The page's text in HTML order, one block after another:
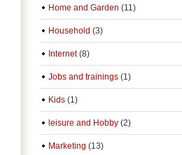
Home and Garden (11)
Household (3)
Internet(8)
Jobs and trainings (1)
Kids (1)
leisure and Hobby (2)
Marketing (13)